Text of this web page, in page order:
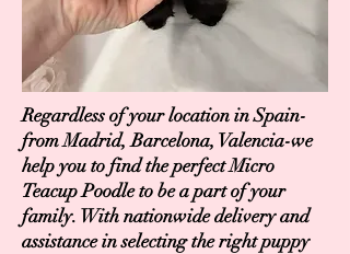
Regardless of your location in Spain-
from Madrid, Barcelona, Valencia-we
help you to find the perfect Micro
Teacup Poodle to be a part of your
family. With nationwide delivery and
assistance in selecting the right puppy